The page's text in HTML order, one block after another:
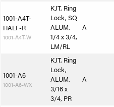
1001-A4T-
HALF-R
1001-A4T-W
KJT, Ring
Lock, SQ
ALUM,
1/4 x 3/4,
LM/RL
A
1001-A6
1001-A6-WX
KJT, Ring
Lock,
ALUM,
3/16 x
3/4, PR
A